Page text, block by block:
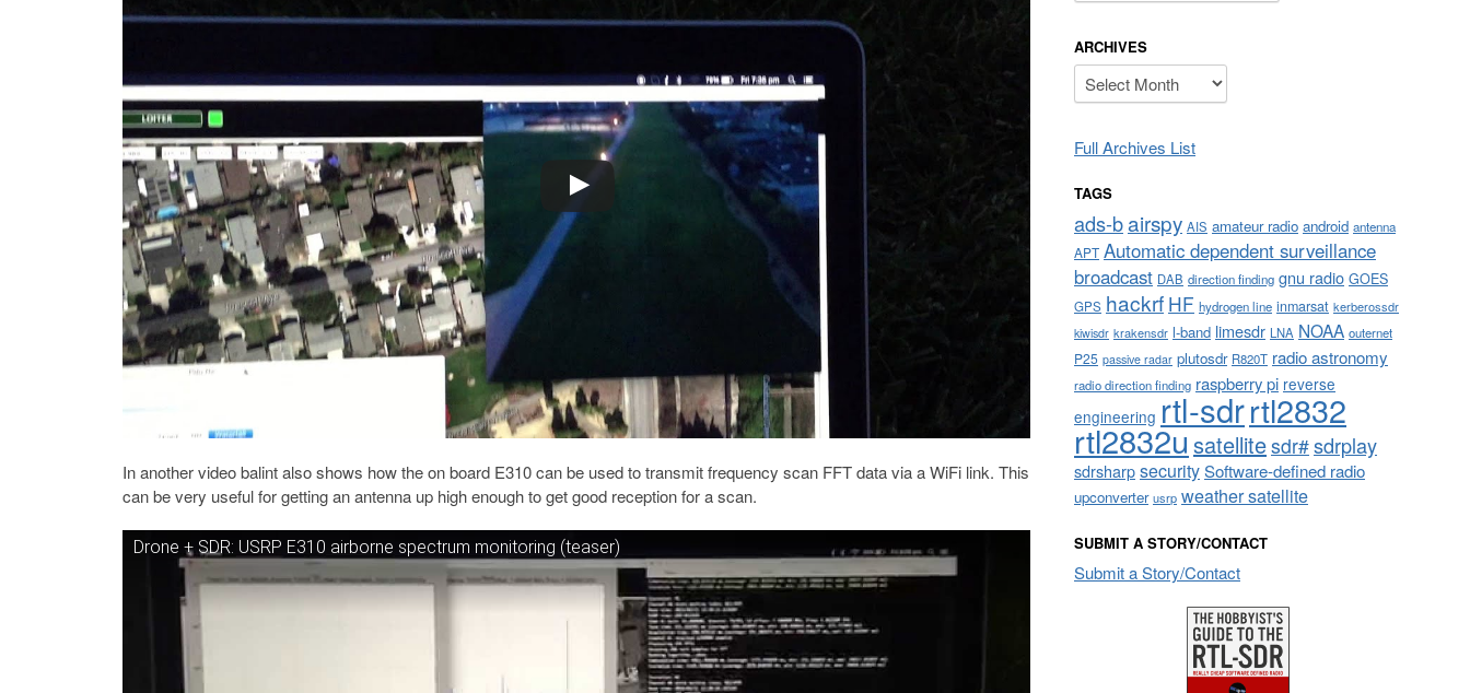
In another video balint also shows how the on board E310 can be used to transmit frequency scan FFT data via a WiFi link. This
can be very useful for getting an antenna up high enough to get good reception for a scan.
Drone + SDR: USRP E310 airborne spectrum monitoring (teaser)
ARCHIVES
Archives
Full Archives List
TAGS
ads-bairspy AIS amateur radio android antenna
APT Automatic dependent surveillance
broadcast DAB direction finding gnu radio GOES
GPS hackrf HF hydrogen line inmarsat kerberossdr
kiwisdr krakensdr l-band limesdr LNA NOAA outernet
P25 passive radar plutosdr R820T radio astronomy
radio direction finding raspberry pi reverse
engineering rtl-sdrrtl2832
rtl2832usatellitesdr#sdrplay
sdrsharpsecuritySoftware-defined radio
upconverter usrp weather satellite
SUBMIT A STORY/CONTACT
Submit a Story/Contact